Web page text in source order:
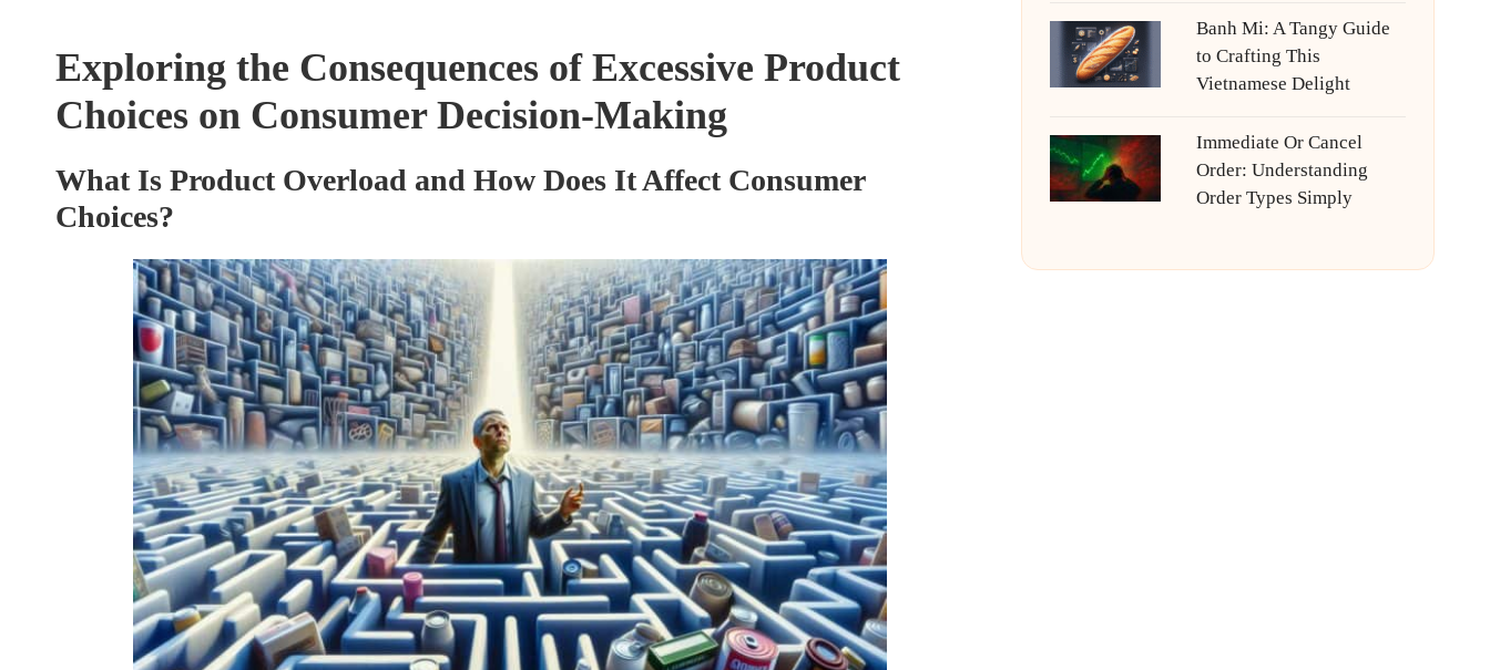
Exploring the Consequences of Excessive Product
Choices on Consumer Decision-Making
What Is Product Overload and How Does It Affect Consumer
Choices?
Banh Mi: A Tangy Guide
to Crafting This
Vietnamese Delight
Immediate Or Cancel
Order: Understanding
Order Types Simply